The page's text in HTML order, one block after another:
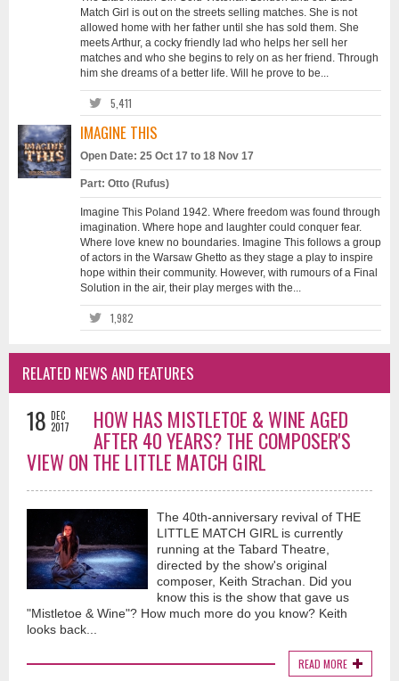
Match Girl is out on the streets selling matches. She is not
allowed home with her father until she has sold them. She
meets Arthur, a cocky friendly lad who helps her sell her
matches and who she begins to rely on as her friend. Through
him she dreams of a better life. Will he prove to be...
5,411
IMAGINE THIS
Open Date: 25 Oct 17 to 18 Nov 17
Part: Otto (Rufus)
Imagine This Poland 1942. Where freedom was found through
imagination. Where hope and laughter could conquer fear.
Where love knew no boundaries. Imagine This follows a group
of actors in the Warsaw Ghetto as they stage a play to inspire
hope within their community. However, with rumours of a Final
Solution in the air, their play merges with the...
1,982
RELATED NEWS AND FEATURES
18 DEC
2017
HOW HAS MISTLETOE & WINE AGED
AFTER 40 YEARS? THE COMPOSER'S
VIEW ON THE LITTLE MATCH GIRL
The 40th-anniversary revival of THE
LITTLE MATCH GIRL is currently
running at the Tabard Theatre,
directed by the show's original
composer, Keith Strachan. Did you
know this is the show that gave us
"Mistletoe & Wine"? How much more do you know? Keith
looks back...
READ MORE